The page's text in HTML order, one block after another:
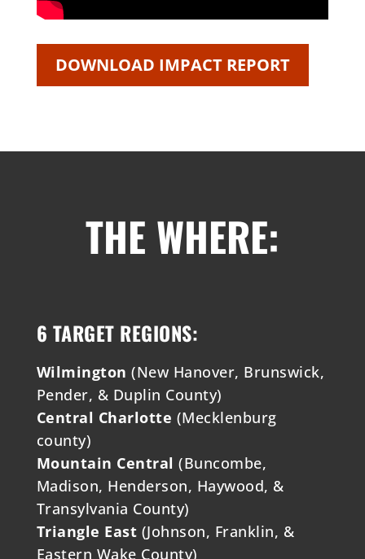
DOWNLOAD IMPACT REPORT
THE WHERE:
6 TARGET REGIONS:
Wilmington (New Hanover, Brunswick,
Pender, & Duplin County)
Central Charlotte (Mecklenburg
county)
Mountain Central (Buncombe,
Madison, Henderson, Haywood, &
Transylvania County)
Triangle East (Johnson, Franklin, &
Eastern Wake County)